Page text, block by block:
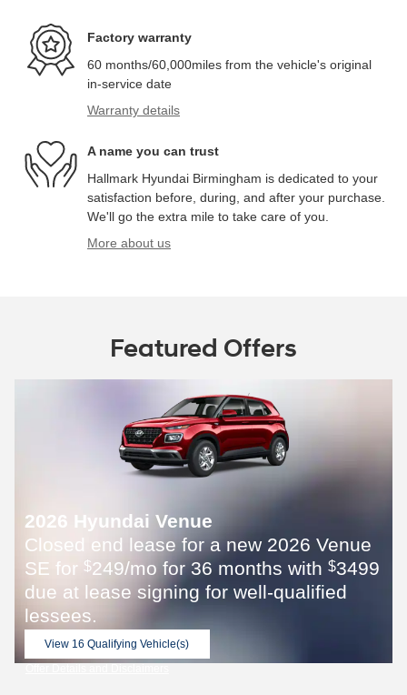
Factory warranty
60 months/60,000miles from the vehicle's original
in-service date
Warranty details
A name you can trust
Hallmark Hyundai Birmingham is dedicated to your
satisfaction before, during, and after your purchase.
We'll go the extra mile to take care of you.
More about us
Featured Offers
2026 Hyundai Venue
Closed end lease for a new 2026 Venue
SE for $249/mo for 36 months with $3499
due at lease signing for well-qualified
lessees.
View 16 Qualifying Vehicle(s)